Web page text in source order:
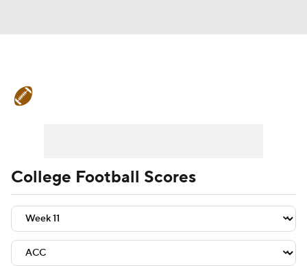
Teams Stats Watch CFB Live
Signing Day Transfer Portal
College Football Scores